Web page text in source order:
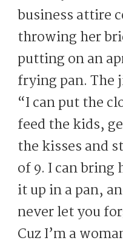
business attire
throwing her
putting on an
frying pan.
“I can put the
feed the kids,
the kisses and
of 9. I can bring
it up in a pan,
never let you
Cuz I’m a